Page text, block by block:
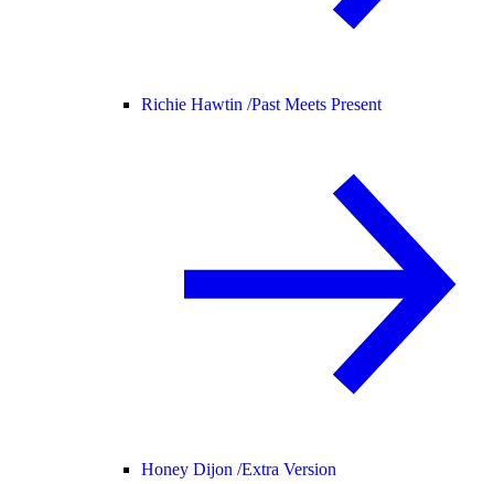
Richie Hawtin /Past Meets Present
Honey Dijon /Extra Version